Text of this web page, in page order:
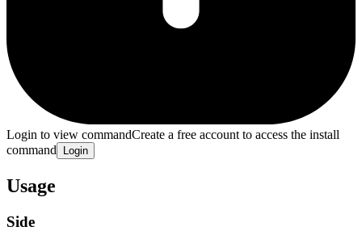
Login to view commandCreate a free account to access the install
command
Login
Usage
Side